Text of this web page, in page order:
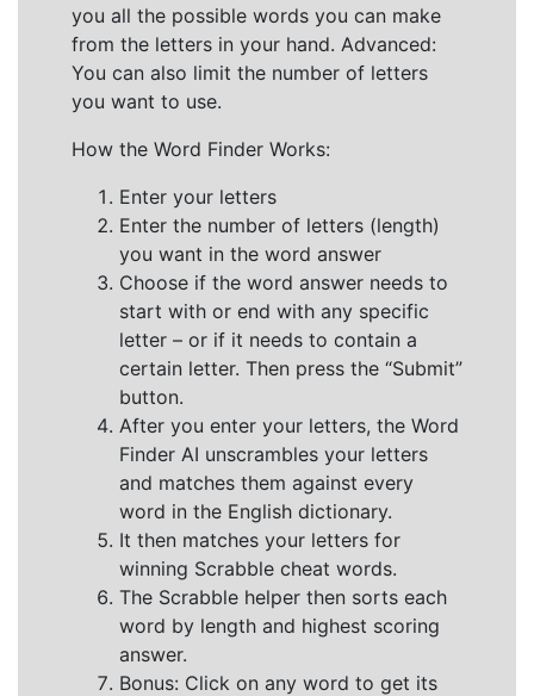
you all the possible words you can make
from the letters in your hand. Advanced:
You can also limit the number of letters
you want to use.
How the Word Finder Works:
Enter your letters
Enter the number of letters (length)
you want in the word answer
Choose if the word answer needs to
start with or end with any specific
letter – or if it needs to contain a
certain letter. Then press the “Submit”
button.
After you enter your letters, the Word
Finder AI unscrambles your letters
and matches them against every
word in the English dictionary.
It then matches your letters for
winning Scrabble cheat words.
The Scrabble helper then sorts each
word by length and highest scoring
answer.
Bonus: Click on any word to get its